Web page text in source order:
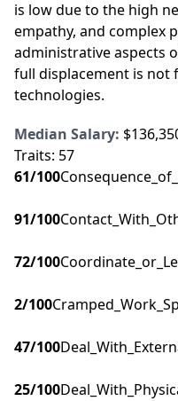
is low due to the high
empathy, and complex
administrative aspects
full displacement is not
technologies.
Median Salary:
Traits: 57
61/100
91/100
72/100
2/100
47/100
25/100